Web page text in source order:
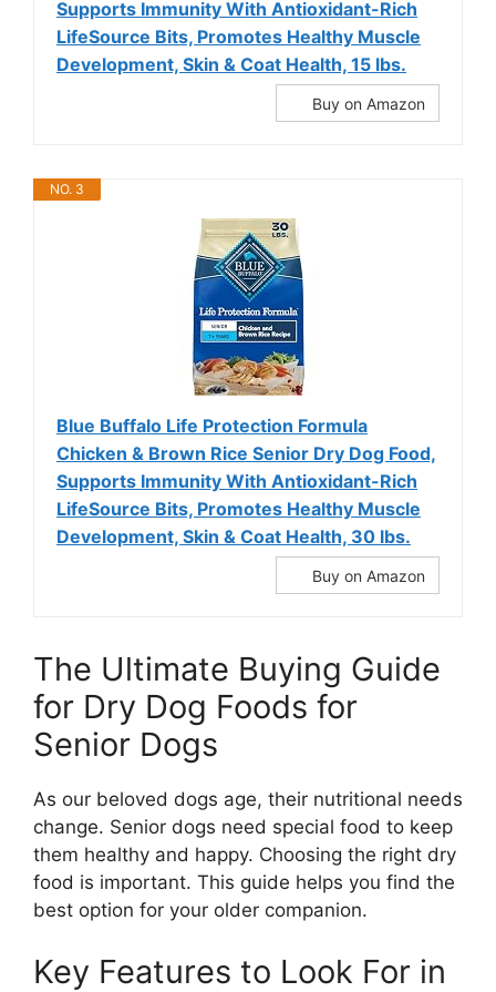
Supports Immunity With Antioxidant-Rich
LifeSource Bits, Promotes Healthy Muscle
Development, Skin & Coat Health, 15 lbs.
Buy on Amazon
NO. 3
Blue Buffalo Life Protection Formula
Chicken & Brown Rice Senior Dry Dog Food,
Supports Immunity With Antioxidant-Rich
LifeSource Bits, Promotes Healthy Muscle
Development, Skin & Coat Health, 30 lbs.
Buy on Amazon
The Ultimate Buying Guide
for Dry Dog Foods for
Senior Dogs
As our beloved dogs age, their nutritional needs
change. Senior dogs need special food to keep
them healthy and happy. Choosing the right dry
food is important. This guide helps you find the
best option for your older companion.
Key Features to Look For in